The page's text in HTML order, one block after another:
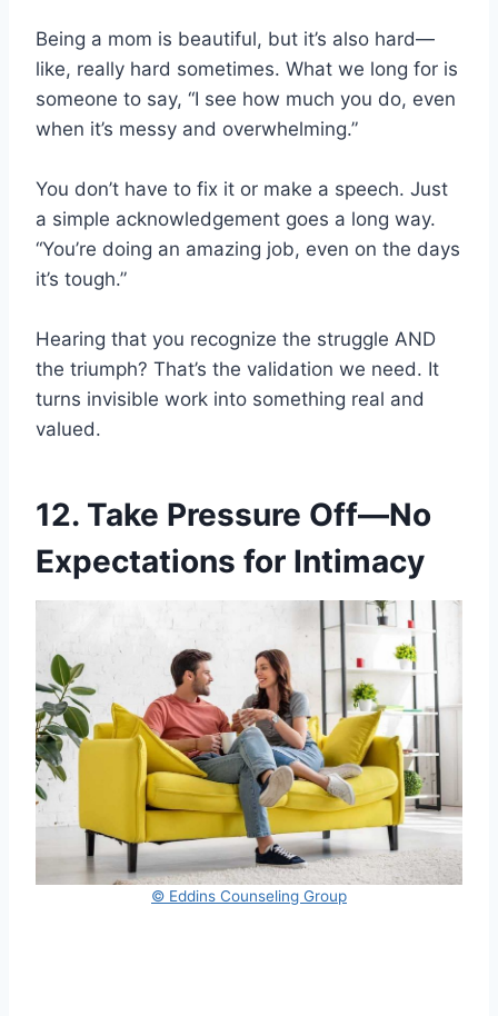
Being a mom is beautiful, but it’s also hard—
like, really hard sometimes. What we long for is
someone to say, “I see how much you do, even
when it’s messy and overwhelming.”
You don’t have to fix it or make a speech. Just
a simple acknowledgement goes a long way.
“You’re doing an amazing job, even on the days
it’s tough.”
Hearing that you recognize the struggle AND
the triumph? That’s the validation we need. It
turns invisible work into something real and
valued.
12. Take Pressure Off—No
Expectations for Intimacy
© Eddins Counseling Group